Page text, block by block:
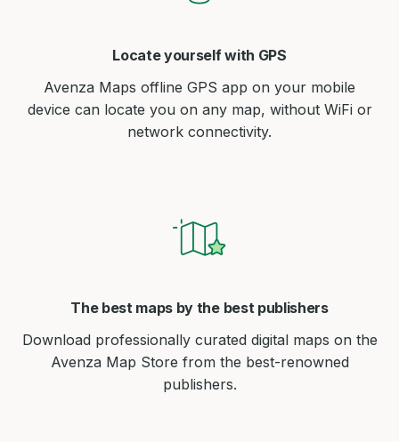
Locate yourself with GPS
Avenza Maps offline GPS app on your mobile
device can locate you on any map, without WiFi or
network connectivity.
The best maps by the best publishers
Download professionally curated digital maps on the
Avenza Map Store from the best-renowned
publishers.